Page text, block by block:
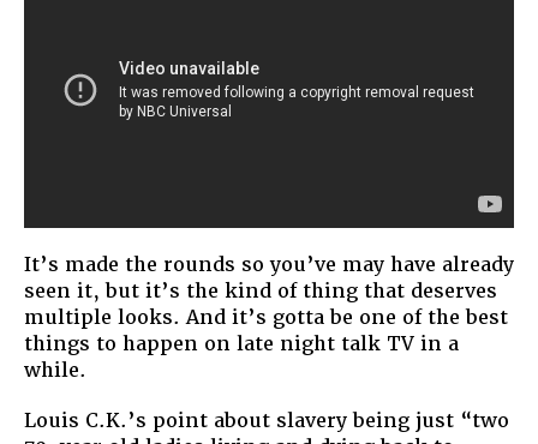
It’s made the rounds so you’ve may have already
seen it, but it’s the kind of thing that deserves
multiple looks. And it’s gotta be one of the best
things to happen on late night talk TV in a
while.
Louis C.K.’s point about slavery being just “two